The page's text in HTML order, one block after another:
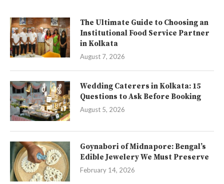
The Ultimate Guide to Choosing an
Institutional Food Service Partner
in Kolkata
August 7, 2026
Wedding Caterers in Kolkata: 15
Questions to Ask Before Booking
August 5, 2026
Goynabori of Midnapore: Bengal’s
Edible Jewelery We Must Preserve
February 14, 2026